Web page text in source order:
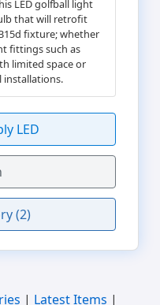
LED golfball light
that will retrofit
fixture; whether
fittings such as
limited space or
installations.
LED
(2)
| Latest Items |